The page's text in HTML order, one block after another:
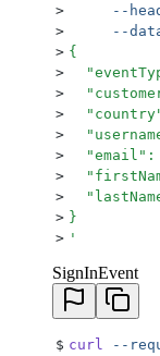
>
--
>
--
> {
>
>
>
>
>
"email":
>
>
> }
> '
SignInEvent
$ curl --